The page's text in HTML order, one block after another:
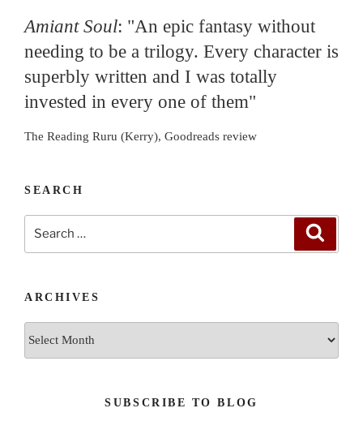
Amiant Soul: "An epic fantasy without
needing to be a trilogy. Every character is
superbly written and I was totally
invested in every one of them"
The Reading Ruru (Kerry), Goodreads review
SEARCH
ARCHIVES
SUBSCRIBE TO BLOG